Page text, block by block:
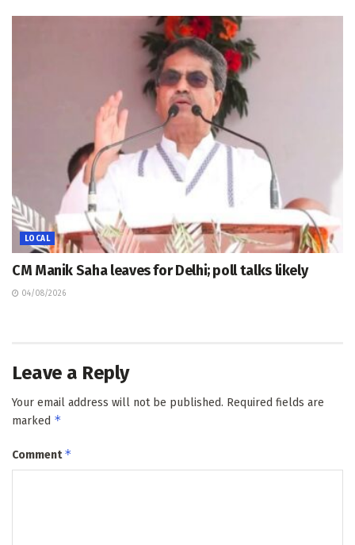
LOCAL
CM Manik Saha leaves for Delhi; poll talks likely
04/08/2026
Leave a Reply
Your email address will not be published. Required fields are
marked *
Comment*